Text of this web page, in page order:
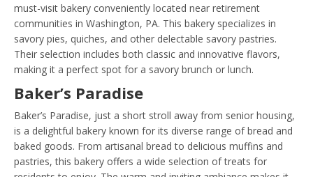
must-visit bakery conveniently located near retirement
communities in Washington, PA. This bakery specializes in
savory pies, quiches, and other delectable savory pastries.
Their selection includes both classic and innovative flavors,
making it a perfect spot for a savory brunch or lunch.
Baker’s Paradise
Baker’s Paradise, just a short stroll away from senior housing,
is a delightful bakery known for its diverse range of bread and
baked goods. From artisanal bread to delicious muffins and
pastries, this bakery offers a wide selection of treats for